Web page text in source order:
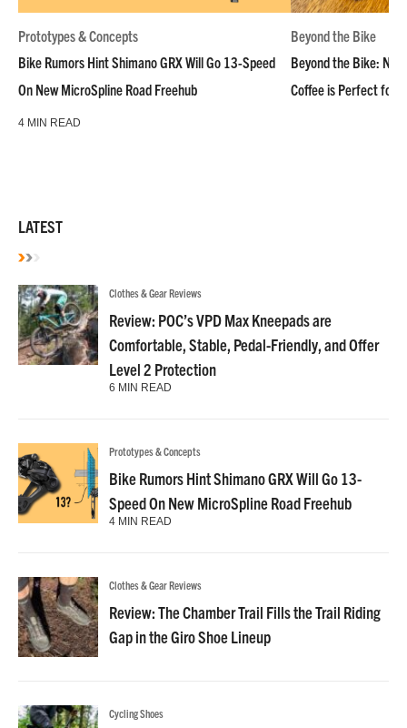
Prototypes & Concepts
Bike Rumors Hint Shimano GRX Will Go 13-Speed
On New MicroSpline Road Freehub
4 MIN READ
Beyond the Bike
Beyond the Bike:
Coffee is Perfect for
LATEST
Clothes & Gear Reviews
Review: POC’s VPD Max Kneepads are
Comfortable, Stable, Pedal-Friendly, and Offer
Level 2 Protection
6 MIN READ
Prototypes & Concepts
Bike Rumors Hint Shimano GRX Will Go 13-
Speed On New MicroSpline Road Freehub
4 MIN READ
Clothes & Gear Reviews
Review: The Chamber Trail Fills the Trail Riding
Gap in the Giro Shoe Lineup
Cycling Shoes